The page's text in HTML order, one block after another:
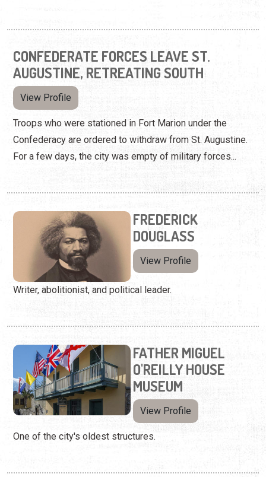
CONFEDERATE FORCES LEAVE ST.
AUGUSTINE, RETREATING SOUTH
View Profile
Troops who were stationed in Fort Marion under the
Confederacy are ordered to withdraw from St. Augustine.
For a few days, the city was empty of military forces...
FREDERICK
DOUGLASS
View Profile
Writer, abolitionist, and political leader.
FATHER MIGUEL
O'REILLY HOUSE
MUSEUM
View Profile
One of the city's oldest structures.